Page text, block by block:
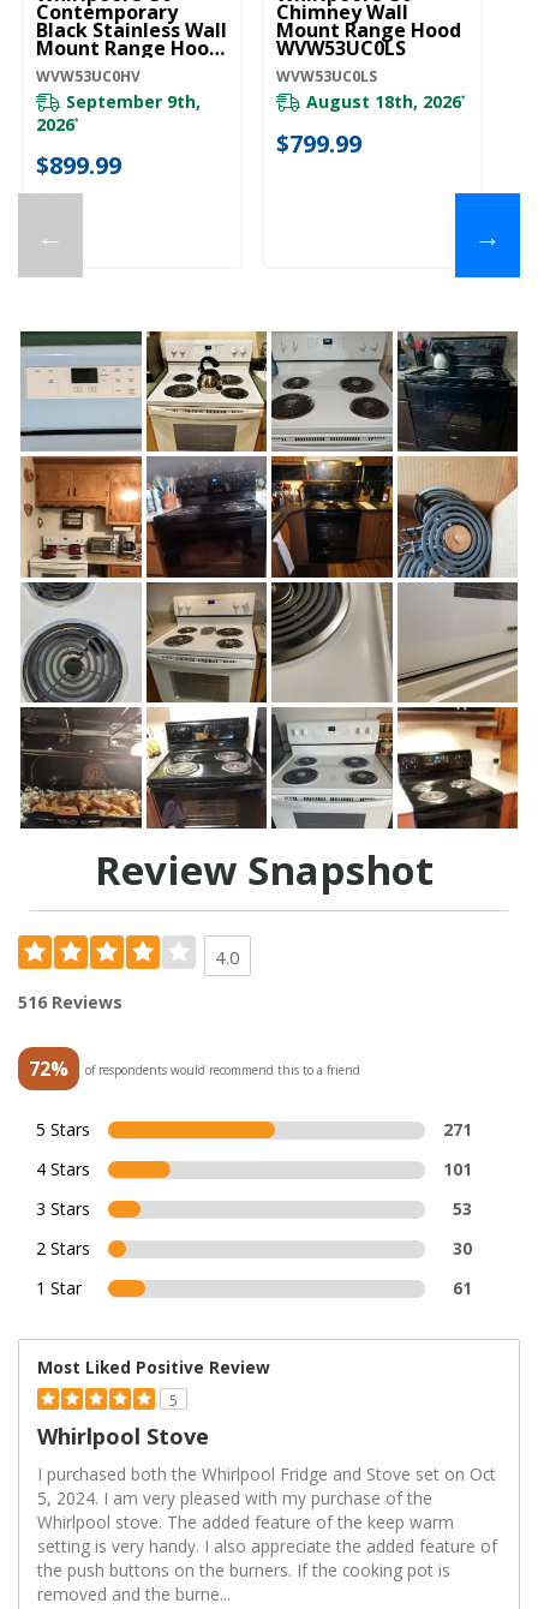
←
Contemporary
Black Stainless Wall
Mount Range Hood
WVW53UC0HV
WVW53UC0HV
September 9th,
2026*
$899.99
Chimney Wall
Mount Range Hood
WVW53UC0LS
WVW53UC0LS
August 18th, 2026*
$799.99
→
Review Snapshot
4.0
516 Reviews
72% of respondents would recommend this to a friend
5 Stars
271
4 Stars
101
3 Stars
53
2 Stars
30
1 Star
61
Most Liked Positive Review
5
Whirlpool Stove
I purchased both the Whirlpool Fridge and Stove set on Oct
5, 2024. I am very pleased with my purchase of the
Whirlpool stove. The added feature of the keep warm
setting is very handy. I also appreciate the added feature of
the push buttons on the burners. If the cooking pot is
removed and the burne...